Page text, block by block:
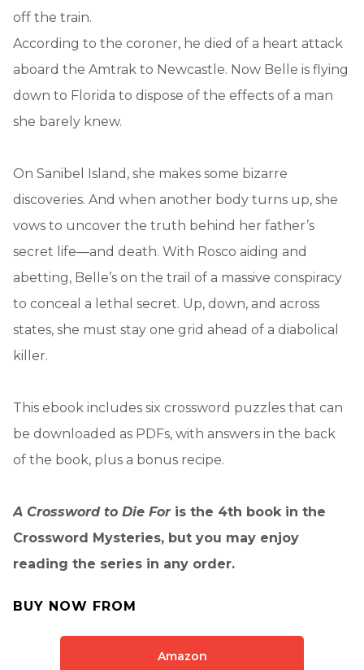
off the train.
According to the coroner, he died of a heart attack
aboard the Amtrak to Newcastle. Now Belle is flying
down to Florida to dispose of the effects of a man
she barely knew.
On Sanibel Island, she makes some bizarre
discoveries. And when another body turns up, she
vows to uncover the truth behind her father’s
secret life—and death. With Rosco aiding and
abetting, Belle’s on the trail of a massive conspiracy
to conceal a lethal secret. Up, down, and across
states, she must stay one grid ahead of a diabolical
killer.
This ebook includes six crossword puzzles that can
be downloaded as PDFs, with answers in the back
of the book, plus a bonus recipe.
A Crossword to Die For is the 4th book in the
Crossword Mysteries, but you may enjoy
reading the series in any order.
BUY NOW FROM
Amazon